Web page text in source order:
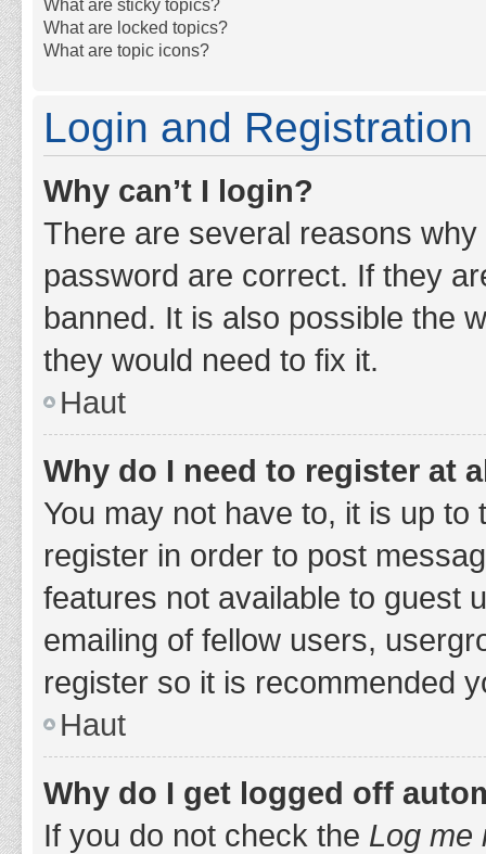
What are sticky topics?
What are locked topics?
What are topic icons?
Login and Registration
Why can’t I login?
There are several reasons
password are correct. If they
banned. It is also possible the
they would need to fix it.
Haut
Why do I need to register at
You may not have to, it is up
register in order to post
features not available to guest
emailing of fellow users,
register so it is recommended
Haut
Why do I get logged off
If you do not check the Log me